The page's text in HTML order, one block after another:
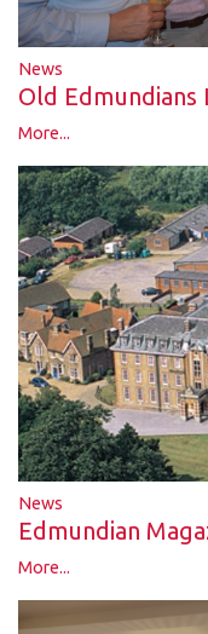
News
Old Edmundians
More...
News
Edmundian
More...